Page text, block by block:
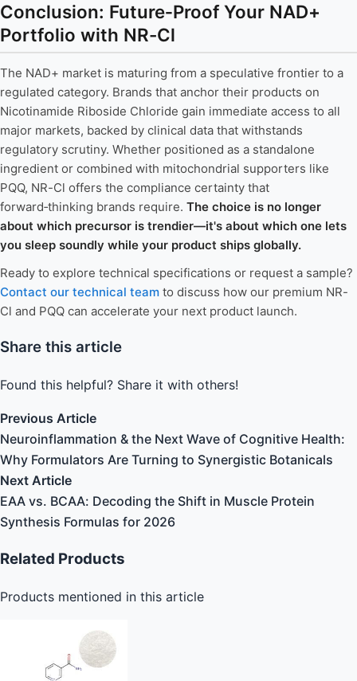
Conclusion: Future‑Proof Your NAD+
Portfolio with NR-Cl
The NAD+ market is maturing from a speculative frontier to a
regulated category. Brands that anchor their products on
Nicotinamide Riboside Chloride gain immediate access to all
major markets, backed by clinical data that withstands
regulatory scrutiny. Whether positioned as a standalone
ingredient or combined with mitochondrial supporters like
PQQ, NR-Cl offers the compliance certainty that
forward‑thinking brands require. The choice is no longer
about which precursor is trendier—it's about which one lets
you sleep soundly while your product ships globally.
Ready to explore technical specifications or request a sample?
Contact our technical team to discuss how our premium NR-
Cl and PQQ can accelerate your next product launch.
Share this article
Found this helpful? Share it with others!
Previous Article
Neuroinflammation & the Next Wave of Cognitive Health:
Why Formulators Are Turning to Synergistic Botanicals
Next Article
EAA vs. BCAA: Decoding the Shift in Muscle Protein
Synthesis Formulas for 2026
Related Products
Products mentioned in this article